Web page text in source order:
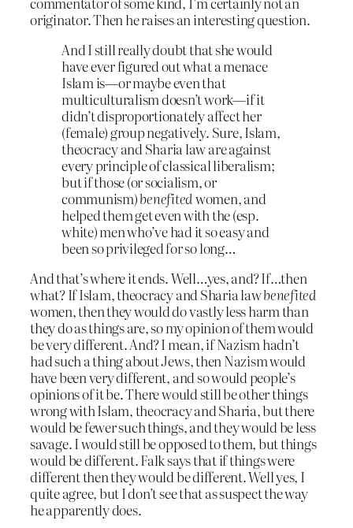
originator. Then he raises an interesting question.
And I still really doubt that she would
have ever figured out what a menace
Islam is—or maybe even that
multiculturalism doesn’t work—if it
didn’t disproportionately affect her
(female) group negatively. Sure, Islam,
theocracy and Sharia law are against
every principle of classical liberalism;
but if those (or socialism, or
communism)benefitedwomen, and
helped them get even with the (esp.
white) men who’ve had it so easy and
been so privileged for so long…
And that’s where it ends. Well…yes, and? If…then
what? If Islam, theocracy and Sharia lawbenefited
women, then they would do vastly less harm than
they do as things are, so my opinion of them would
be very different. And? I mean, if Nazism hadn’t
had such a thing about Jews, then Nazism would
have been very different, and so would people’s
opinions of it be. There would still be other things
wrong with Islam, theocracy and Sharia, but there
would be fewer such things, and they would be less
savage. I would still be opposed to them, but things
would be different. Falk says that if things were
different then they would be different. Well yes, I
quite agree, but I don’t see that as suspect the way
he apparently does.